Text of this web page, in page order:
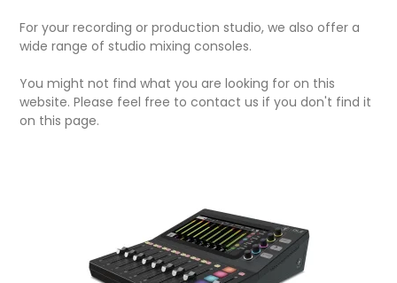
For your recording or production studio, we also offer a
wide range of studio mixing consoles.
You might not find what you are looking for on this
website. Please feel free to contact us if you don't find it
on this page.